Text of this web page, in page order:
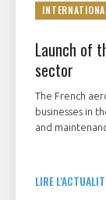
Launch of
sector
The French
businesses in
and
associated
LIRE